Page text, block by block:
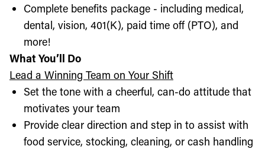
Complete benefits package - including medical,
dental, vision, 401(K), paid time off (PTO), and
more!
What You’ll Do
Lead a Winning Team on Your Shift
Set the tone with a cheerful, can-do attitude that
motivates your team
Provide clear direction and step in to assist with
food service, stocking, cleaning, or cash handling